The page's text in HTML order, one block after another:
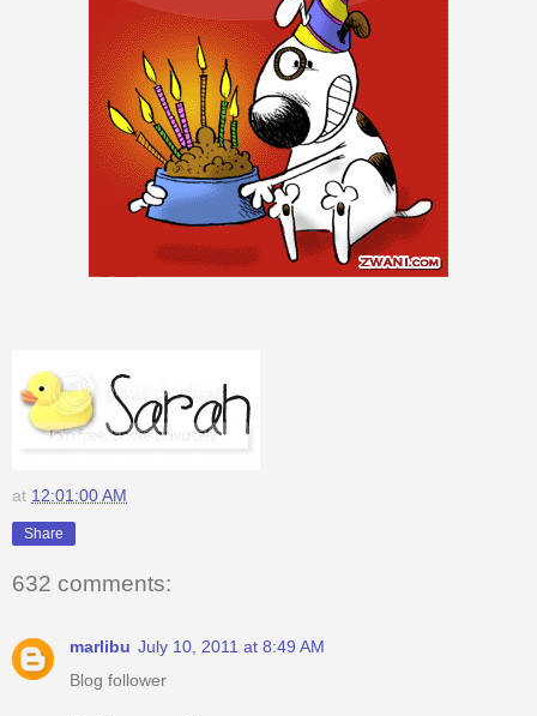
at 12:01:00 AM
Share
632 comments:
marlibu July 10, 2011 at 8:49 AM
Blog follower